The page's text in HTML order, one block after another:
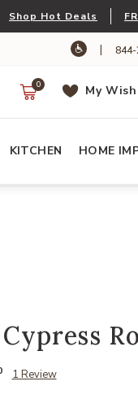
Shop Hot Deals
|
My
0
KITCHEN HOME
1 Review